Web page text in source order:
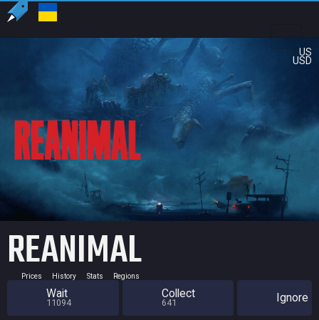
US
USD
REANIMAL
Prices History Stats Regions
Wait
11094
Collect
641 Ignore